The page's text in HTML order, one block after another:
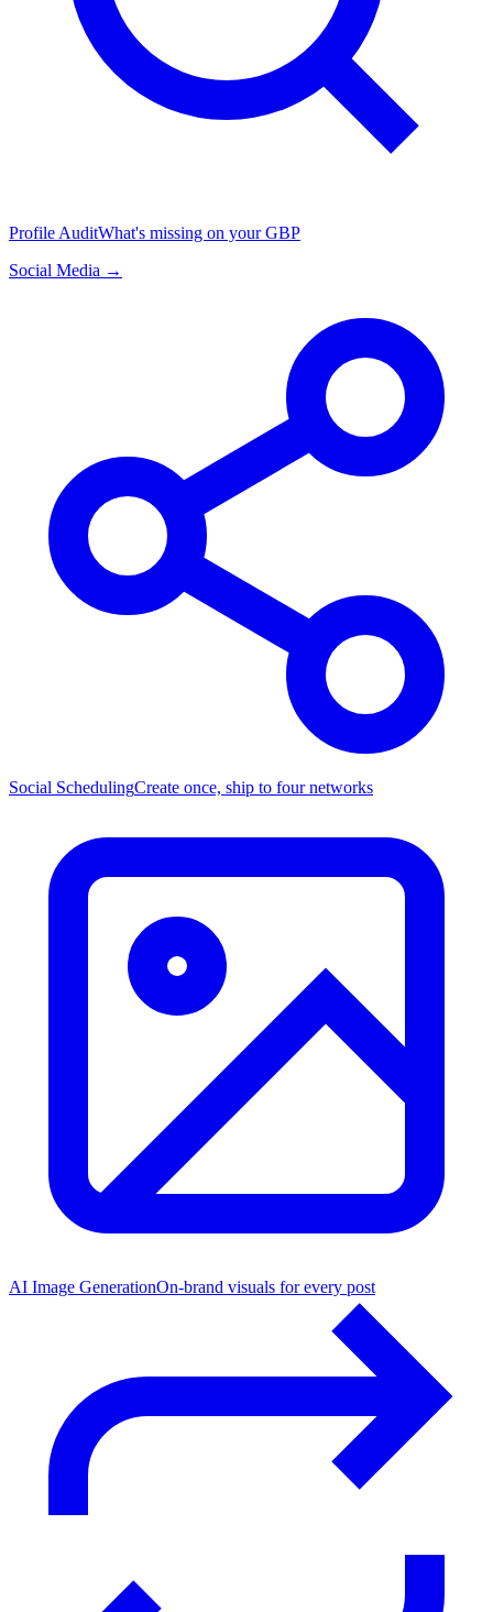
Profile AuditWhat's missing on your GBP
Social Media →
Social SchedulingCreate once, ship to four networks
AI Image GenerationOn-brand visuals for every post